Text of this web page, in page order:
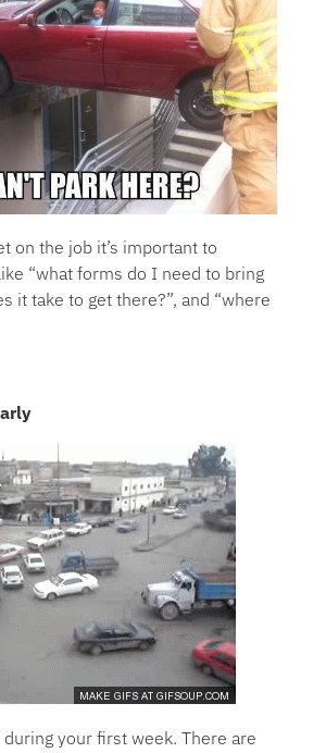
on the job it’s important to
“what forms do I need to bring
it take to get there?”, and “where
your first week. There are